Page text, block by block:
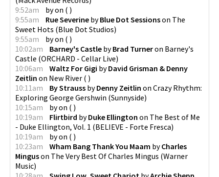
9:52am
byon ( )
9:55am
Rue Severine byBlue Dot Sessionson The
Sweet Hots (Blue Dot Studios)
9:55am
byon ( )
10:02am
Barney's Castle byBrad Turneron Barney's
Castle (ORCHARD - Cellar Live)
10:06am
Waltz For Gigi byDavid Grisman & Denny
Zeitlin on New River ( )
10:11am
By Strauss byDenny Zeitlin on Crazy Rhythm:
Exploring George Gershwin (Sunnyside)
10:15am
byon ( )
10:19am
Flirtbird byDuke Ellington on The Best of Me
- Duke Ellington, Vol. 1 (BELIEVE - Forte Fresca)
10:19am
byon ( )
10:23am
Wham Bang Thank You Maam byCharles
Minguson The Very Best Of Charles Mingus (Warner
Music)